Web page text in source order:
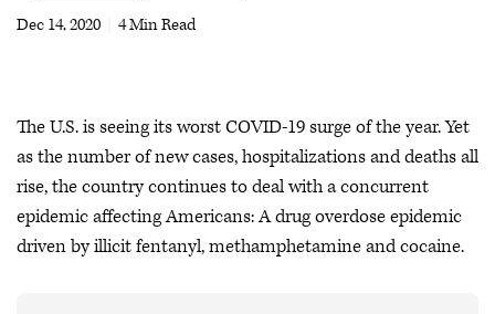
Audio
Dec 14, 2020
4 Min Read
The U.S. is seeing its worst COVID-19 surge of the year. Yet
as the number of new cases, hospitalizations and deaths all
rise, the country continues to deal with a concurrent
epidemic affecting Americans: A drug overdose epidemic
driven by illicit fentanyl, methamphetamine and cocaine.